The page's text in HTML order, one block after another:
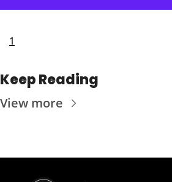
1
Keep Reading
View more